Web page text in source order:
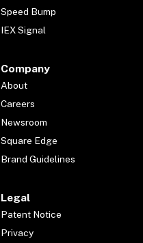
Speed Bump
IEX Signal
Company
About
Careers
Newsroom
Square Edge
Brand Guidelines
Legal
Patent Notice
Privacy